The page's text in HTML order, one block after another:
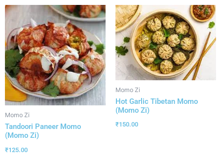
Momo Zi
Tandoori Paneer Momo
(Momo Zi)
₹125.00
Momo Zi
Hot Garlic Tibetan Momo
(Momo Zi)
₹150.00